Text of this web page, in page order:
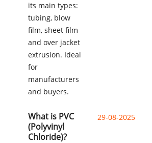
its main types:
tubing, blow
film, sheet film
and over jacket
extrusion. Ideal
for
manufacturers
and buyers.
29-08-2025
What is PVC
(Polyvinyl
Chloride)?